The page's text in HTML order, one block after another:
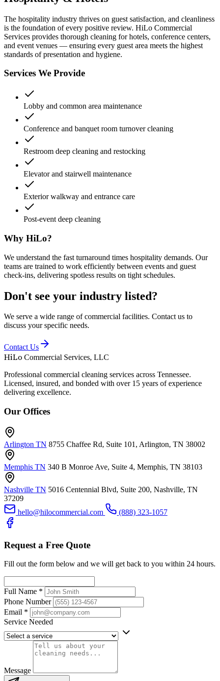
The hospitality industry thrives on guest satisfaction, and cleanliness
is the foundation of every positive review. HiLo Commercial
Services provides thorough cleaning for hotels, conference centers,
and event venues — ensuring every guest area meets the highest
standards of presentation and hygiene.
Services We Provide
Lobby and common area maintenance
Conference and banquet room turnover cleaning
Restroom deep cleaning and restocking
Elevator and stairwell maintenance
Exterior walkway and entrance care
Post-event deep cleaning
Why HiLo?
We understand the fast turnaround times hospitality demands. Our
teams are trained to work efficiently between events and guest
check-ins, delivering spotless results on tight schedules.
Don't see your industry listed?
We serve a wide range of commercial facilities. Contact us to
discuss your specific needs.
Contact Us
HiLo Commercial Services, LLC
Professional commercial cleaning services across Tennessee.
Licensed, insured, and bonded with over 15 years of experience
delivering excellence.
Our Offices
Arlington TN 8755 Chaffee Rd, Suite 101, Arlington, TN 38002
Memphis TN 340 B Monroe Ave, Suite 4, Memphis, TN 38103
Nashville TN 5016 Centennial Blvd, Suite 200, Nashville, TN
37209
hello@hilocommercial.com
(888) 323-1057
Request a Free Quote
Fill out the form below and we will get back to you within 24 hours.
Full Name *
Phone Number
Email *
Service Needed
Message